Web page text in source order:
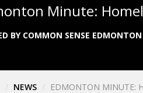
Minute:
BY COMMON SENSE EDMONTON
NEWS EDMONTON MINUTE: